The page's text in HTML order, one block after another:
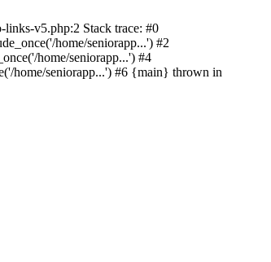
links-v5.php:2 Stack trace: #0
home/seniorapp...') #2
home/seniorapp...') #4
home/seniorapp...') #6 {main} thrown in